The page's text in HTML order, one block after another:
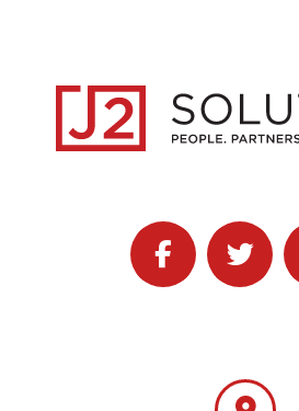
Follow J2 Solutions
Follow J2